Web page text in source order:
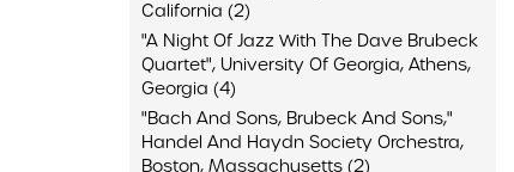
California (2)
"A Night Of Jazz With The Dave Brubeck
Quartet", University Of Georgia, Athens,
Georgia (4)
"Bach And Sons, Brubeck And Sons,"
Handel And Haydn Society Orchestra,
Boston, Massachusetts (2)